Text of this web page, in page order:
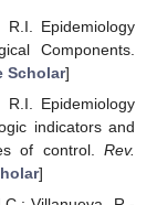
097198-B-I00].